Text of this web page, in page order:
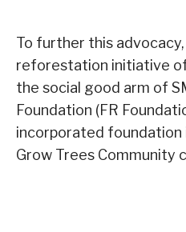
To further this
reforestation initiative of
the social good arm of
Foundation (FR
incorporated foundation
Grow Trees Community